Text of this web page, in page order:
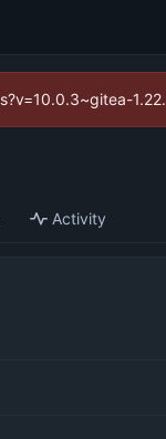
Activity